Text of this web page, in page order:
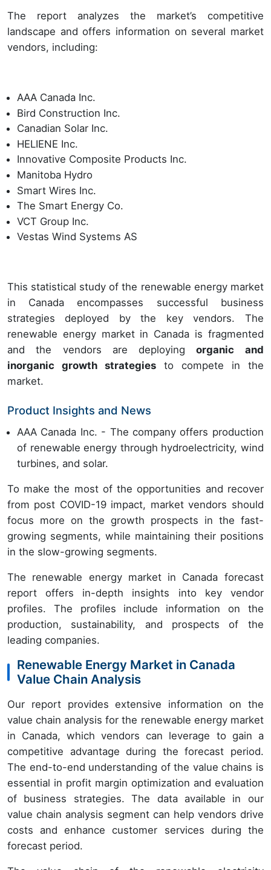
The report analyzes the market’s competitive
landscape and offers information on several market
vendors, including:
AAA Canada Inc.
Bird Construction Inc.
Canadian Solar Inc.
HELIENE Inc.
Innovative Composite Products Inc.
Manitoba Hydro
Smart Wires Inc.
The Smart Energy Co.
VCT Group Inc.
Vestas Wind Systems AS
This statistical study of the renewable energy market
in Canada encompasses successful business
strategies deployed by the key vendors. The
renewable energy market in Canada is fragmented
and the vendors are deployingorganic and
inorganic growth strategiesto compete in the
market.
Product Insights and News
AAA Canada Inc. - The company offers production
of renewable energy through hydroelectricity, wind
turbines, and solar.
To make the most of the opportunities and recover
from post COVID-19 impact, market vendors should
focus more on the growth prospects in the fast-
growing segments, while maintaining their positions
in the slow-growing segments.
The renewable energy market in Canada forecast
report offers in-depth insights into key vendor
profiles. The profiles include information on the
production, sustainability, and prospects of the
leading companies.
Renewable Energy Market in Canada
Value Chain Analysis
Our report provides extensive information on the
value chain analysis for the renewable energy market
in Canada, which vendors can leverage to gain a
competitive advantage during the forecast period.
The end-to-end understanding of the value chains is
essential in profit margin optimization and evaluation
of business strategies. The data available in our
value chain analysis segment can help vendors drive
costs and enhance customer services during the
forecast period.